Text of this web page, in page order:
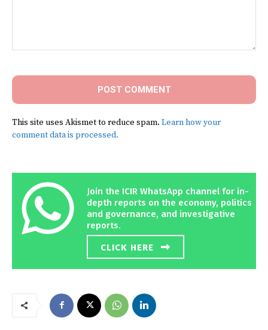
This site uses Akismet to reduce spam. Learn how your
comment data is processed.
Join the ICIR WhatsApp channel for in-
depth reports on the economy, politics
and governance, and investigative
reports.
CLICK HERE